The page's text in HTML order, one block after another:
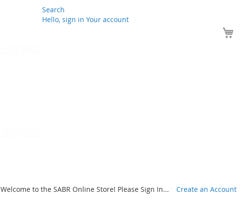
Search
Hello, sign in Your account
Welcome to the SABR Online Store! Please Sign In... Create an Account